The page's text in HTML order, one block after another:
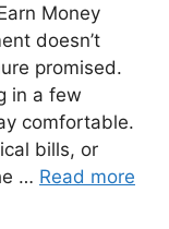
Money
doesn’t
promised.
in a few
comfortable.
bills, or
… Read more